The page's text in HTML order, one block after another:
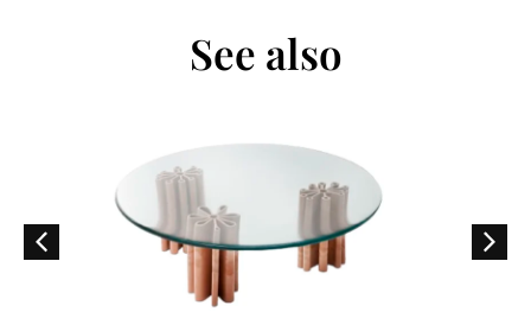
See also